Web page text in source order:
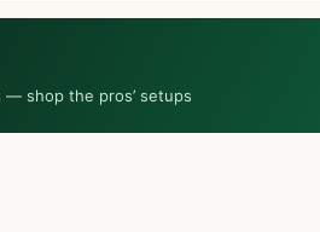
— shop the pros’ setups